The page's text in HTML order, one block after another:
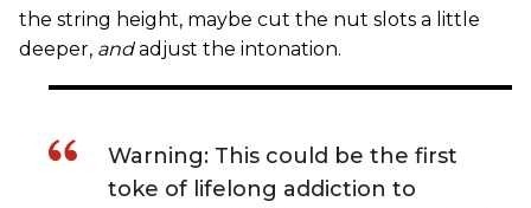
the string height, maybe cut the nut slots a little
deeper, andadjust the intonation.
Warning: This could be the first
toke of lifelong addiction to